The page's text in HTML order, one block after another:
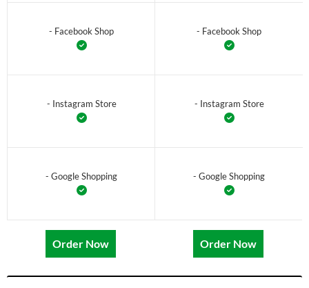
- Facebook Shop
- Instagram Store
- Google Shopping
Order Now
- Facebook Shop
- Instagram Store
- Google Shopping
Order Now